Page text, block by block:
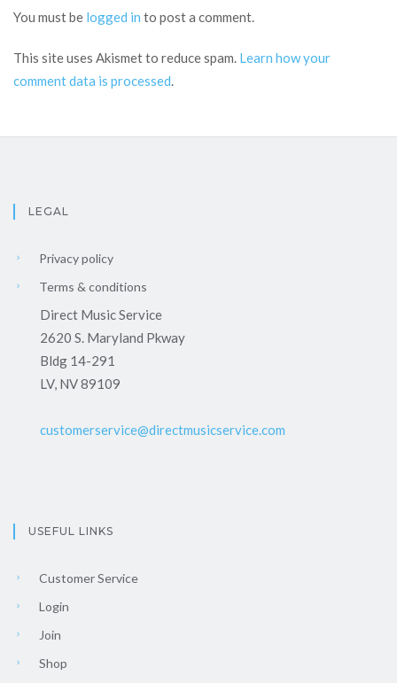
You must be logged in to post a comment.
This site uses Akismet to reduce spam. Learn how your
comment data is processed.
LEGAL
Privacy policy
Terms & conditions
Direct Music Service
2620 S. Maryland Pkway
Bldg 14-291
LV, NV 89109
customerservice@directmusicservice.com
USEFUL LINKS
Customer Service
Login
Join
Shop